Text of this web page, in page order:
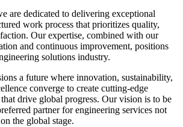
are dedicated to delivering exceptional
work process that prioritizes quality,
Our expertise, combined with our
and continuous improvement, positions
solutions industry.
a future where innovation, sustainability,
converge to create cutting-edge
drive global progress. Our vision is to be
partner for engineering services not
the global stage.